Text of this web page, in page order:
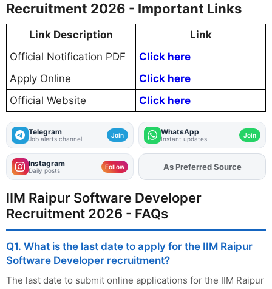
Recruitment 2026 - Important Links
Link Description
Link
Official Notification PDF
Click here
Apply Online
Click here
Official Website
Click here
Telegram
Job alerts channel Join WhatsApp
Instant updates Join
Instagram
Daily posts Follow As Preferred Source
IIM Raipur Software Developer
Recruitment 2026 - FAQs
Q1. What is the last date to apply for the IIM Raipur
Software Developer recruitment?
The last date to submit online applications for the IIM Raipur